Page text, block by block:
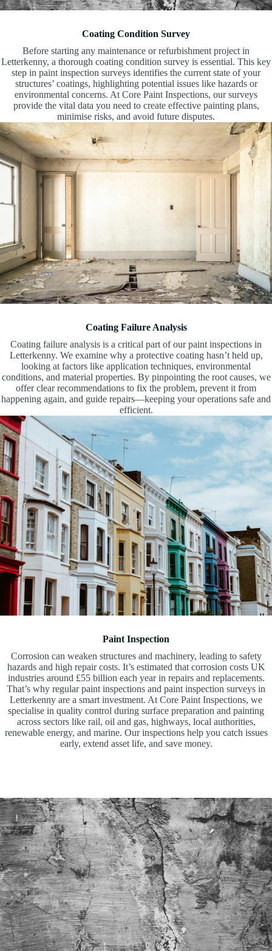
Coating Condition Survey
Before starting any maintenance or refurbishment project in
Letterkenny, a thorough coating condition survey is essential. This key
step in paint inspection surveys identifies the current state of your
structures’ coatings, highlighting potential issues like hazards or
environmental concerns. At Core Paint Inspections, our surveys
provide the vital data you need to create effective painting plans,
minimise risks, and avoid future disputes.
Coating Failure Analysis
Coating failure analysis is a critical part of our paint inspections in
Letterkenny. We examine why a protective coating hasn’t held up,
looking at factors like application techniques, environmental
conditions, and material properties. By pinpointing the root causes, we
offer clear recommendations to fix the problem, prevent it from
happening again, and guide repairs—keeping your operations safe and
efficient.
Paint Inspection
Corrosion can weaken structures and machinery, leading to safety
hazards and high repair costs. It’s estimated that corrosion costs UK
industries around £55 billion each year in repairs and replacements.
That’s why regular paint inspections and paint inspection surveys in
Letterkenny are a smart investment. At Core Paint Inspections, we
specialise in quality control during surface preparation and painting
across sectors like rail, oil and gas, highways, local authorities,
renewable energy, and marine. Our inspections help you catch issues
early, extend asset life, and save money.